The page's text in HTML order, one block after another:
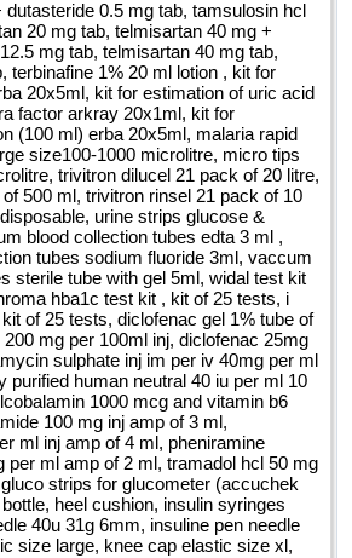
0.5 mg tab, tamsulosin hcl
20 mg tab, telmisartan 40 mg +
mg tab, telmisartan 40 mg tab,
terbinafine 1% 20 ml lotion , kit for
20x5ml, kit for estimation of uric acid
factor arkray 20x1ml, kit for
(100 ml) erba 20x5ml, malaria rapid
size100-1000 microlitre, micro tips
trivitron dilucel 21 pack of 20 litre,
500 ml, trivitron rinsel 21 pack of 10
urine strips glucose &
blood collection tubes edta 3 ml ,
tubes sodium fluoride 3ml, vaccum
sterile tube with gel 5ml, widal test kit
hba1c test kit , kit of 25 tests, i
of 25 tests, diclofenac gel 1% tube of
mg per 100ml inj, diclofenac 25mg
sulphate inj im per iv 40mg per ml
purified human neutral 40 iu per ml 10
1000 mcg and vitamin b6
100 mg inj amp of 3 ml,
ml inj amp of 4 ml, pheniramine
per ml amp of 2 ml, tramadol hcl 50 mg
strips for glucometer (accuchek
heel cushion, insulin syringes
40u 31g 6mm, insuline pen needle
size large, knee cap elastic size xl,